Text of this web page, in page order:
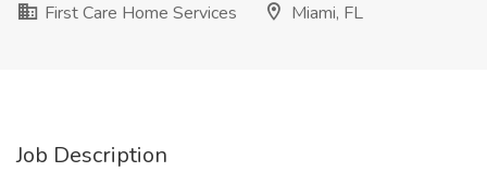
First Care Home Services
Miami, FL
Job Description